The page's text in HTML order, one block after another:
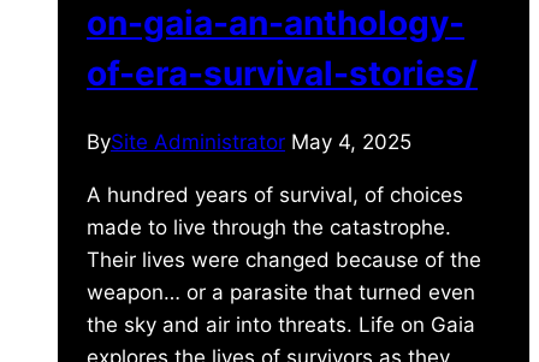
on-gaia-an-anthology-
of-era-survival-stories/
BySite Administrator May 4, 2025
A hundred years of survival, of choices
made to live through the catastrophe.
Their lives were changed because of the
weapon… or a parasite that turned even
the sky and air into threats. Life on Gaia
explores the lives of survivors as they